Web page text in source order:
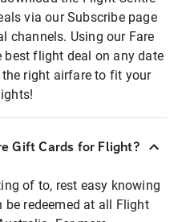
via our Subscribe page
channels. Using our Fare
best flight deal on any date
right airfare to fit your
Gift Cards for Flight?
of to, rest easy knowing
be redeemed at all Flight